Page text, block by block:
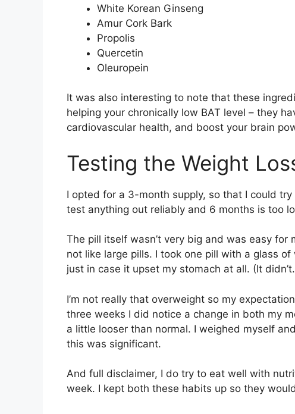
White Korean Ginseng
Amur Cork Bark
Propolis
Quercetin
Oleuropein
It was also interesting to note that these
helping your chronically low BAT level – they
cardiovascular health, and boost your brain
Testing the Weight
I opted for a 3-month supply, so that I could
test anything out reliably and 6 months is too
The pill itself wasn’t very big and was easy
not like large pills. I took one pill with a glass
just in case it upset my stomach at all. (It
I’m not really that overweight so my
three weeks I did notice a change in both my
a little looser than normal. I weighed myself
this was significant.
And full disclaimer, I do try to eat well with
week. I kept both these habits up so they